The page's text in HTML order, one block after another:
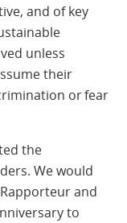
and of key
unless
their
or fear
the
We would
and
to